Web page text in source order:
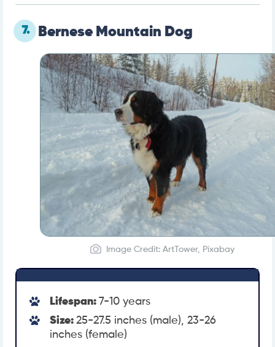
7. Bernese Mountain Dog
Image Credit: ArtTower, Pixabay
Lifespan: 7-10 years
Size: 25-27.5 inches (male), 23-26
inches (female)